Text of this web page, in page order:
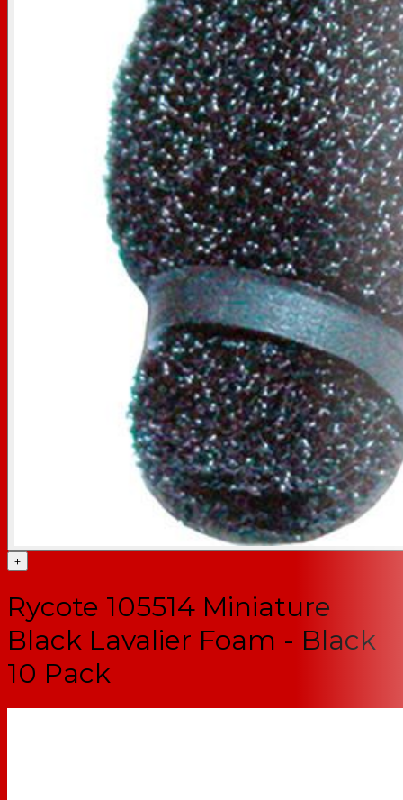
+
Rycote 105514 Miniature
Black Lavalier Foam - Black
10 Pack